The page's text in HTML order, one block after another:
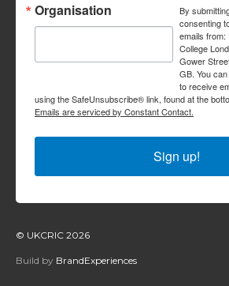
Organisation
By
consenting
emails from:
College
Gower
GB. You
to receive
using the SafeUnsubscribe® link, found at the
Emails are serviced by Constant Contact.
Sign up!
© UKCRIC 2026
Build by BrandExperiences